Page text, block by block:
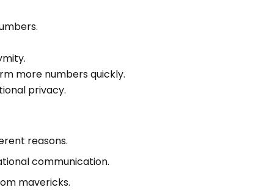
more numbers quickly.
privacy.
reasons.
communication.
mavericks.